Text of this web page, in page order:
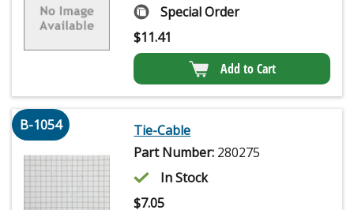
Special Order
$11.41
Add to Cart
B-1054
Tie-Cable
Part Number: 280275
In Stock
$7.05